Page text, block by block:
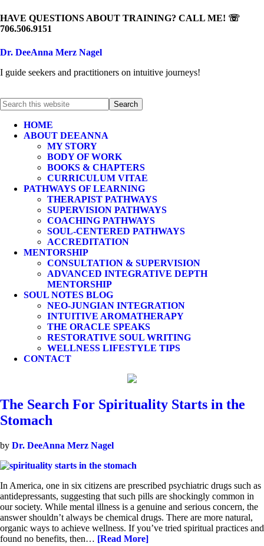
HAVE QUESTIONS ABOUT TRAINING? CALL ME! ☏
706.506.9151
Dr. DeeAnna Merz Nagel
I guide seekers and practitioners on intuitive journeys!
HOME
ABOUT DEEANNA
MY STORY
BODY OF WORK
BOOKS & CHAPTERS
CURRICULUM VITAE
PATHWAYS OF LEARNING
THERAPIST PATHWAYS
SUPERVISION PATHWAYS
COACHING PATHWAYS
SOUL-CENTERED PATHWAYS
ACCREDITATION
MENTORSHIP
CONSULTATION & SUPERVISION
ADVANCED INTEGRATIVE DEPTH
MENTORSHIP
SOUL NOTES BLOG
NEO-JUNGIAN INTEGRATION
INTUITIVE AROMATHERAPY
THE ORACLE SPEAKS
RESTORATIVE SOUL WRITING
WELLNESS LIFESTYLE TIPS
CONTACT
The Search For Spirituality Starts in the
Stomach
by Dr. DeeAnna Merz Nagel
In America, one in six citizens are prescribed psychiatric drugs such as
antidepressants, suggesting that such pills are shockingly common in
our society. While mental illness is a genuine and serious concern, the
answer shouldn’t always be chemical drugs. There are more natural,
organic ways to achieve wellness. If you’ve tried spiritual practices and
found no benefits, then… [Read More]